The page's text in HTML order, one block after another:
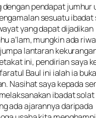
dengan pendapat jumhur
sesuatu ibadat
yang dapat dijadikan
a’lam, mungkin ada
lantaran
ini, pendirian saya
Baul ini ialah ia
Nasihat saya kepada
ibadat solat
ada ajarannya daripada